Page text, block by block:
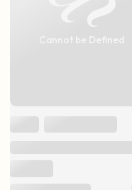
Cannot be Defined